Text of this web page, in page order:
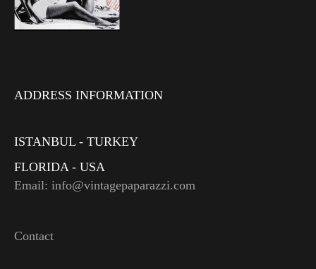
ADDRESS INFORMATION
ISTANBUL - TURKEY
FLORIDA - USA
Email: info@vintagepaparazzi.com
Contact